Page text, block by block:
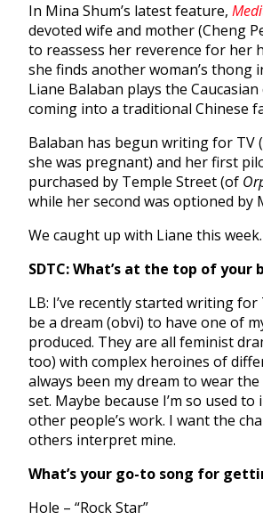
In Mina Shum’s latest feature,
devoted wife and mother (Cheng
to reassess her reverence for her
she finds another woman’s thong
Liane Balaban plays the
coming into a traditional Chinese
Balaban has begun writing for TV
she was pregnant) and her first
purchased by Temple Street (of
while her second was optioned by
We caught up with Liane this week.
SDTC: What’s at the top of your
LB: I’ve recently started writing for
be a dream (obvi) to have one of
produced. They are all feminist
too) with complex heroines of
always been my dream to wear
set. Maybe because I’m so used
other people’s work. I want the
others interpret mine.
What’s your go-to song for
Hole – “Rock Star”